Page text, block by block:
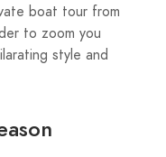
boat tour from
to zoom you
style and